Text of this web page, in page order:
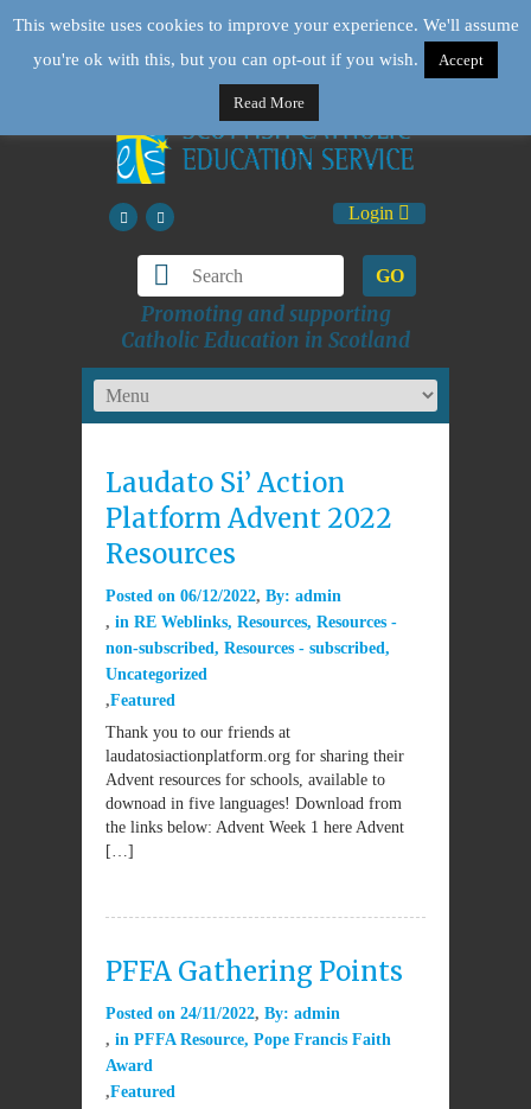
Login
GO
Promoting and supporting
Catholic Education in Scotland
Laudato Si’ Action
Platform Advent 2022
Resources
Posted on 06/12/2022 By: admin
in RE Weblinks, Resources, Resources -
non-subscribed, Resources - subscribed,
Uncategorized
Featured
Thank you to our friends at
laudatosiactionplatform.org for sharing their
Advent resources for schools, available to
downoad in five languages! Download from
the links below: Advent Week 1 here Advent
[…]
PFFA Gathering Points
Posted on 24/11/2022 By: admin
in PFFA Resource, Pope Francis Faith
Award
Featured
This website uses cookies to improve your experience. We'll assume
you're ok with this, but you can opt-out if you wish.
Accept
Read More